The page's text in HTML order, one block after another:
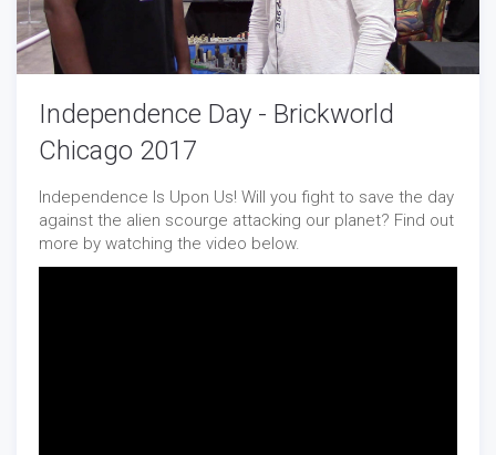
Independence Day - Brickworld
Chicago 2017
Independence Is Upon Us! Will you fight to save the day
against the alien scourge attacking our planet? Find out
more by watching the video below.